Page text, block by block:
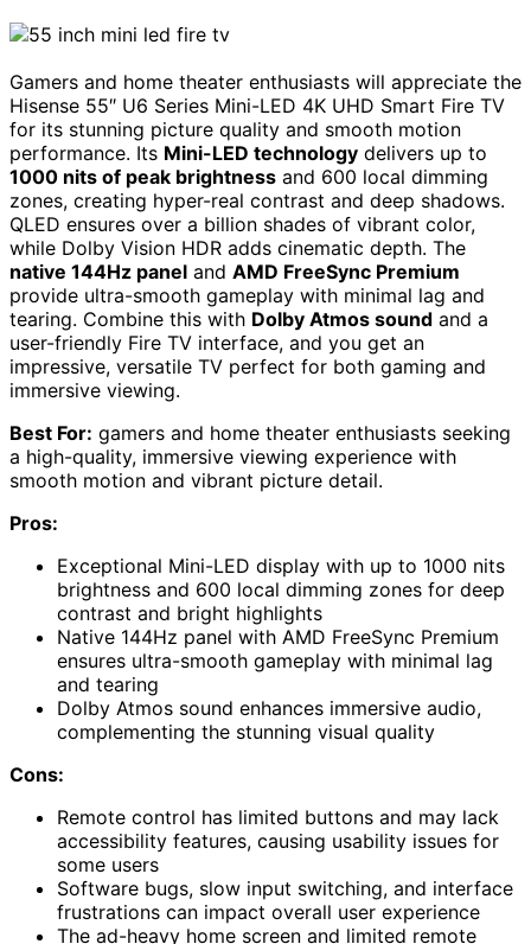
Gamers and home theater enthusiasts will appreciate the
Hisense 55″ U6 Series Mini-LED 4K UHD Smart Fire TV
for its stunning picture quality and smooth motion
performance. Its Mini-LED technology delivers up to
1000 nits of peak brightness and 600 local dimming
zones, creating hyper-real contrast and deep shadows.
QLED ensures over a billion shades of vibrant color,
while Dolby Vision HDR adds cinematic depth. The
native 144Hz panel and AMD FreeSync Premium
provide ultra-smooth gameplay with minimal lag and
tearing. Combine this with Dolby Atmos sound and a
user-friendly Fire TV interface, and you get an
impressive, versatile TV perfect for both gaming and
immersive viewing.
Best For: gamers and home theater enthusiasts seeking
a high-quality, immersive viewing experience with
smooth motion and vibrant picture detail.
Pros:
Exceptional Mini-LED display with up to 1000 nits
brightness and 600 local dimming zones for deep
contrast and bright highlights
Native 144Hz panel with AMD FreeSync Premium
ensures ultra-smooth gameplay with minimal lag
and tearing
Dolby Atmos sound enhances immersive audio,
complementing the stunning visual quality
Cons:
Remote control has limited buttons and may lack
accessibility features, causing usability issues for
some users
Software bugs, slow input switching, and interface
frustrations can impact overall user experience
The ad-heavy home screen and limited remote